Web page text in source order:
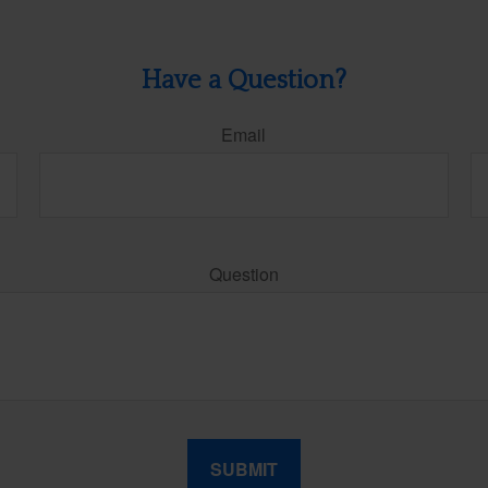
Have a Question?
Email
Question
SUBMIT